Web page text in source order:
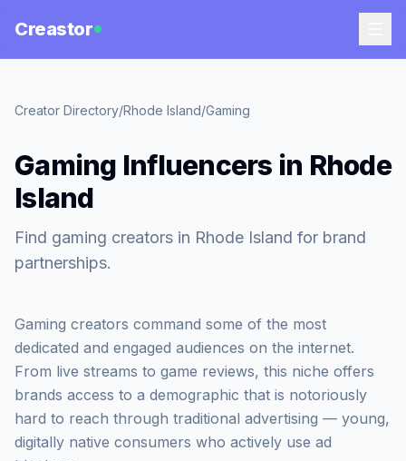
Creastor
Creator Directory/Rhode Island/Gaming
Gaming Influencers in Rhode
Island
Find gaming creators in Rhode Island for brand
partnerships.
Gaming creators command some of the most
dedicated and engaged audiences on the internet.
From live streams to game reviews, this niche offers
brands access to a demographic that is notoriously
hard to reach through traditional advertising — young,
digitally native consumers who actively use ad